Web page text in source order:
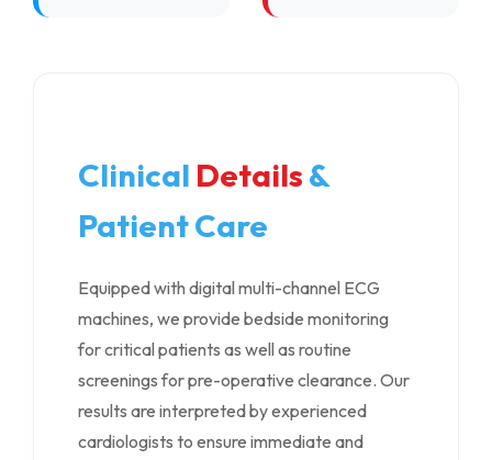
Clinical Details&
Patient Care
Equipped with digital multi-channel ECG
machines, we provide bedside monitoring
for critical patients as well as routine
screenings for pre-operative clearance. Our
results are interpreted by experienced
cardiologists to ensure immediate and